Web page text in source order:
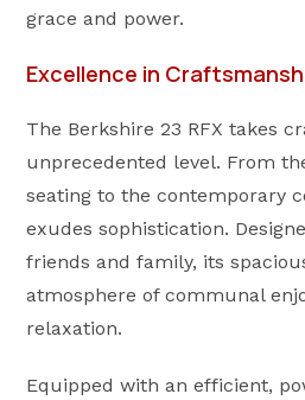
grace and power.
Excellence in
The Berkshire 23 RFX takes
unprecedented level. From
seating to the contemporary
exudes sophistication.
friends and family, its
atmosphere of communal
relaxation.
Equipped with an efficient,